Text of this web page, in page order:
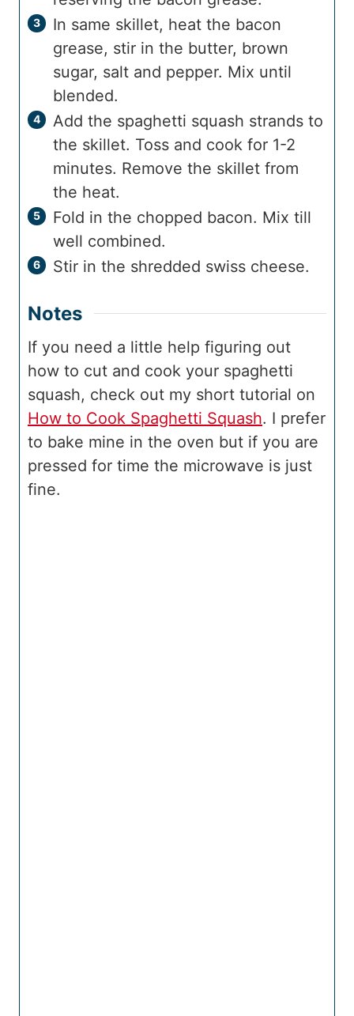
In same skillet, heat the bacon
grease, stir in the butter, brown
sugar, salt and pepper. Mix until
blended.
Add the spaghetti squash strands to
the skillet. Toss and cook for 1-2
minutes. Remove the skillet from
the heat.
Fold in the chopped bacon. Mix till
well combined.
Stir in the shredded swiss cheese.
Notes
If you need a little help figuring out
how to cut and cook your spaghetti
squash, check out my short tutorial on
How to Cook Spaghetti Squash. I prefer
to bake mine in the oven but if you are
pressed for time the microwave is just
fine.